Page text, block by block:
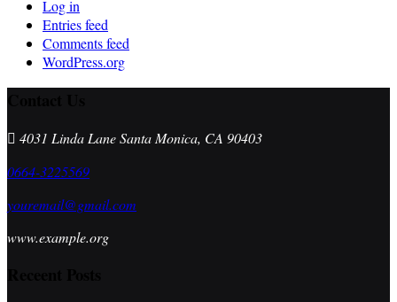
Log in
Entries feed
Comments feed
WordPress.org
4031 Linda Lane Santa Monica, CA 90403
0664-3225569
youremail@gmail.com
www.example.org